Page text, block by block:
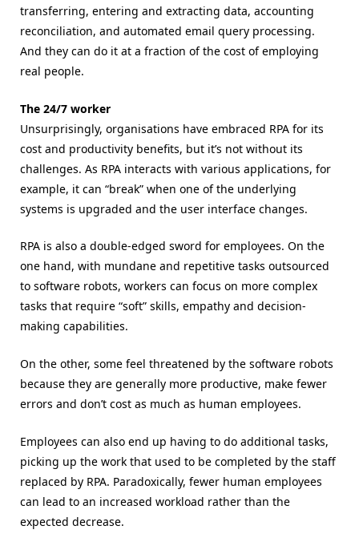
transferring, entering and extracting data, accounting
reconciliation, and automated email query processing.
And they can do it at a fraction of the cost of employing
real people.
The 24/7 worker
Unsurprisingly, organisations have embraced RPA for its
cost and productivity benefits, but it’s not without its
challenges. As RPA interacts with various applications, for
example, it can “break” when one of the underlying
systems is upgraded and the user interface changes.
RPA is also a double-edged sword for employees. On the
one hand, with mundane and repetitive tasks outsourced
to software robots, workers can focus on more complex
tasks that require “soft” skills, empathy and decision-
making capabilities.
On the other, some feel threatened by the software robots
because they are generally more productive, make fewer
errors and don’t cost as much as human employees.
Employees can also end up having to do additional tasks,
picking up the work that used to be completed by the staff
replaced by RPA. Paradoxically, fewer human employees
can lead to an increased workload rather than the
expected decrease.